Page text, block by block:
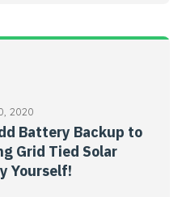
2020
Battery Backup to
Grid Tied Solar
Yourself!